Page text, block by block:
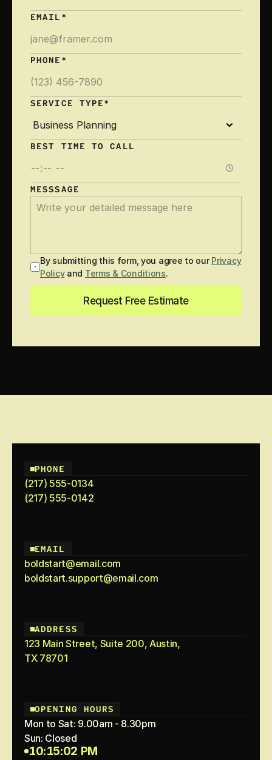
EMAIL*
PHONE*
SERVICE TYPE*
BEST TIME TO CALL
MESSSAGE
By submitting this form, you agree to ourPrivacy
Policyand Terms & Conditions.
Request Free Estimate
PHONE
(217) 555-0134
(217) 555-0142
EMAIL
boldstart@email.com
boldstart.support@email.com
ADDRESS
123 Main Street, Suite 200, Austin,
TX 78701
OPENING HOURS
Mon to Sat: 9.00am - 8.30pm
Sun: Closed
10:15:02 PM